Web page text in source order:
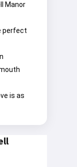
Manor
perfect
is as